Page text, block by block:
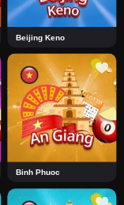
Beijing Keno
Binh Phuoc